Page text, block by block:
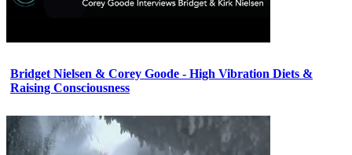
Bridget Nielsen & Corey Goode - High Vibration Diets &
Raising Consciousness